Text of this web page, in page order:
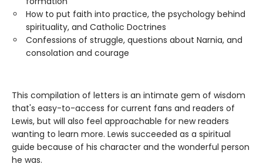
How to put faith into practice, the psychology behind
spirituality, and Catholic Doctrines
Confessions of struggle, questions about Narnia, and
consolation and courage
This compilation of letters is an intimate gem of wisdom
that's easy-to-access for current fans and readers of
Lewis, but will also feel approachable for new readers
wanting to learn more. Lewis succeeded as a spiritual
guide because of his character and the wonderful person
he was.